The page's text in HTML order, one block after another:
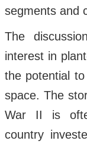
segments and
The
interest in
the potential
space. The
War II is
country